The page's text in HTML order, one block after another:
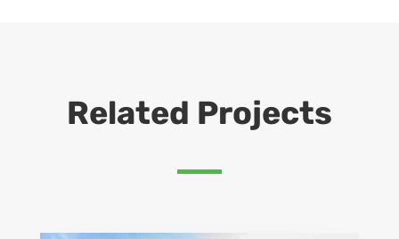
Related Projects